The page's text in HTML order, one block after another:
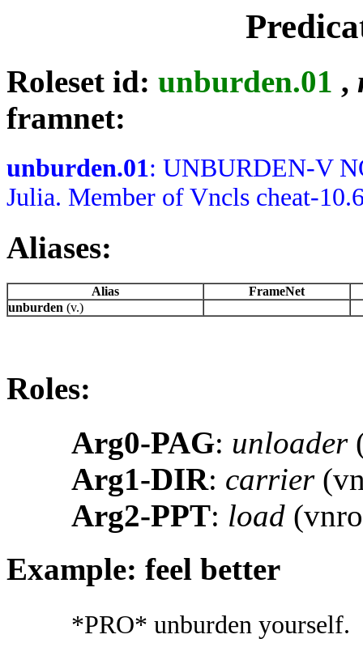
Roleset id: unburden.01 ,
framnet:
unburden.01: UNBURDEN-V
Julia. Member of Vncls cheat-
Aliases:
Alias
FrameNet
unburden (v.)
Roles:
Arg0-PAG: unloader
Arg1-DIR: carrier
Arg2-PPT: load
Example: feel better
*PRO* unburden yourself.